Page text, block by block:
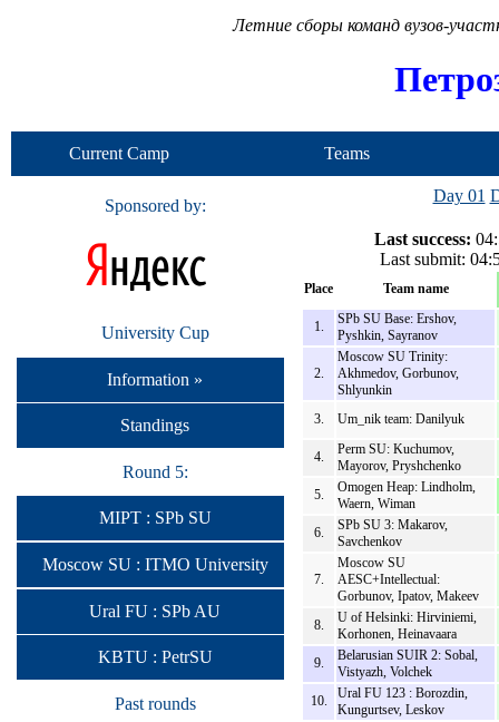
Летние сборы команд вузов-
Current Camp Teams
Sponsored by:
University Cup
Information »
Standings
Round 5:
MIPT : SPb SU
Moscow SU : ITMO University
Ural FU : SPb AU
KBTU : PetrSU
Past rounds
Day 01
Last success:
Last submit:
Place Team name
1.
SPb SU Base: Ershov,
Pyshkin, Sayranov
2.
Moscow SU Trinity:
Akhmedov, Gorbunov,
Shlyunkin
3.
Um_nik team: Danilyuk
4.
Perm SU: Kuchumov,
Mayorov, Pryshchenko
5.
Omogen Heap: Lindholm,
Waern, Wiman
6.
SPb SU 3: Makarov,
Savchenkov
7.
Moscow SU
AESC+Intellectual:
Gorbunov, Ipatov, Makeev
8.
U of Helsinki: Hirviniemi,
Korhonen, Heinavaara
9.
Belarusian SUIR 2: Sobal,
Vistyazh, Volchek
10.
Ural FU 123 : Borozdin,
Kungurtsev, Leskov